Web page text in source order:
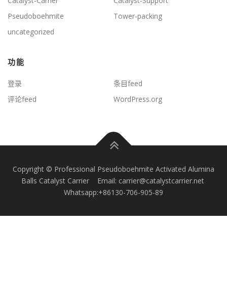
Pseudoboehmite
Tower-packing
uncategorized
功能
登录
条目feed
评论feed
WordPress.org
Copyright © Professional Pseudoboehmite Activated Alumina
Balls Catalyst Carrier Email: carrier@catalystcarrier.net
Whatsapp:+86130-706-905-89